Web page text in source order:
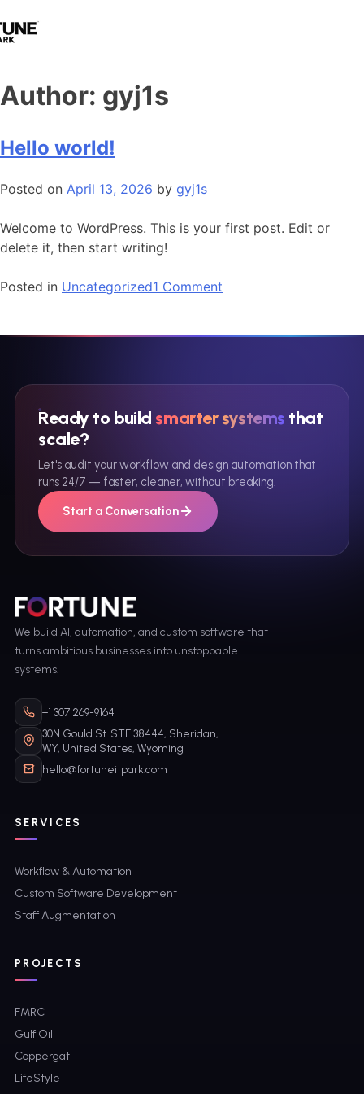
Author: gyj1s
Hello world!
Posted on April 13, 2026 by gyj1s
Welcome to WordPress. This is your first post. Edit or
delete it, then start writing!
Posted in Uncategorized1 Comment
Ready to build smarter systems that
scale?
Let's audit your workflow and design automation that
runs 24/7 — faster, cleaner, without breaking.
Start a Conversation
We build AI, automation, and custom software that
turns ambitious businesses into unstoppable
systems.
+1 307 269-9164
30N Gould St. STE 38444, Sheridan,
WY, United States, Wyoming
hello@fortuneitpark.com
SERVICES
Workflow & Automation
Custom Software Development
Staff Augmentation
PROJECTS
FMRC
Gulf Oil
Coppergat
LifeStyle